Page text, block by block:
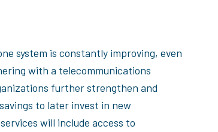
system is constantly improving, even
with a telecommunications
further strengthen and
to later invest in new
will include access to